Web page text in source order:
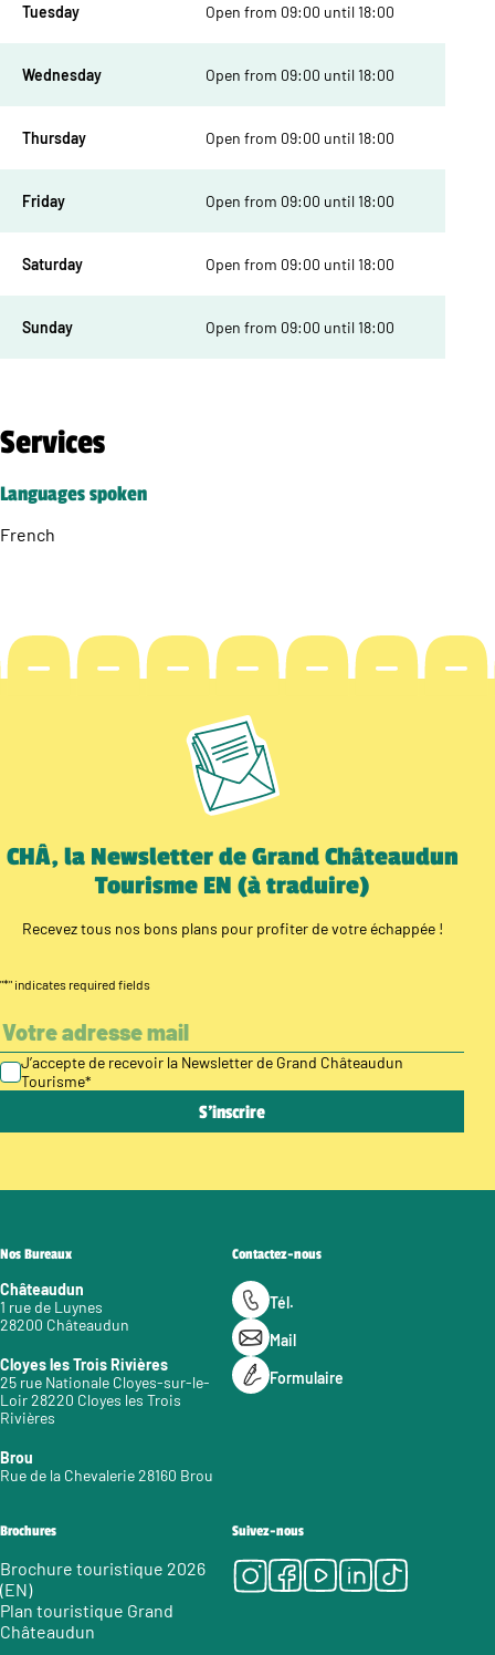
Tuesday Open from 09:00 until 18:00
Wednesday Open from 09:00 until 18:00
Thursday Open from 09:00 until 18:00
Friday Open from 09:00 until 18:00
Saturday Open from 09:00 until 18:00
Sunday Open from 09:00 until 18:00
Services
Languages spoken
French
CHÂ, la Newsletter de Grand Châteaudun
Tourisme EN (à traduire)
Recevez tous nos bons plans pour profiter de votre échappée !
"*" indicates required fields
J’accepte de recevoir la Newsletter de Grand Châteaudun
Tourisme*
Nos Bureaux
Châteaudun
1 rue de Luynes
28200 Châteaudun
Cloyes les Trois Rivières
25 rue Nationale Cloyes-sur-le-
Loir 28220 Cloyes les Trois
Rivières
Brou
Rue de la Chevalerie 28160 Brou
Contactez-nous
Tél.
Mail
Formulaire
Brochures
Brochure touristique 2026
(EN)
Plan touristique Grand
Châteaudun
Suivez-nous
Instagram
Facebook
Youtube
LinkedIn
Tiktok